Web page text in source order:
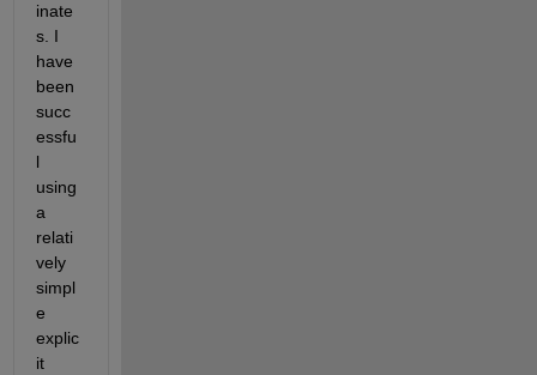
inate
s. I
have
been
succ
essfu
l
using
a
relati
vely
simpl
e
explic
it